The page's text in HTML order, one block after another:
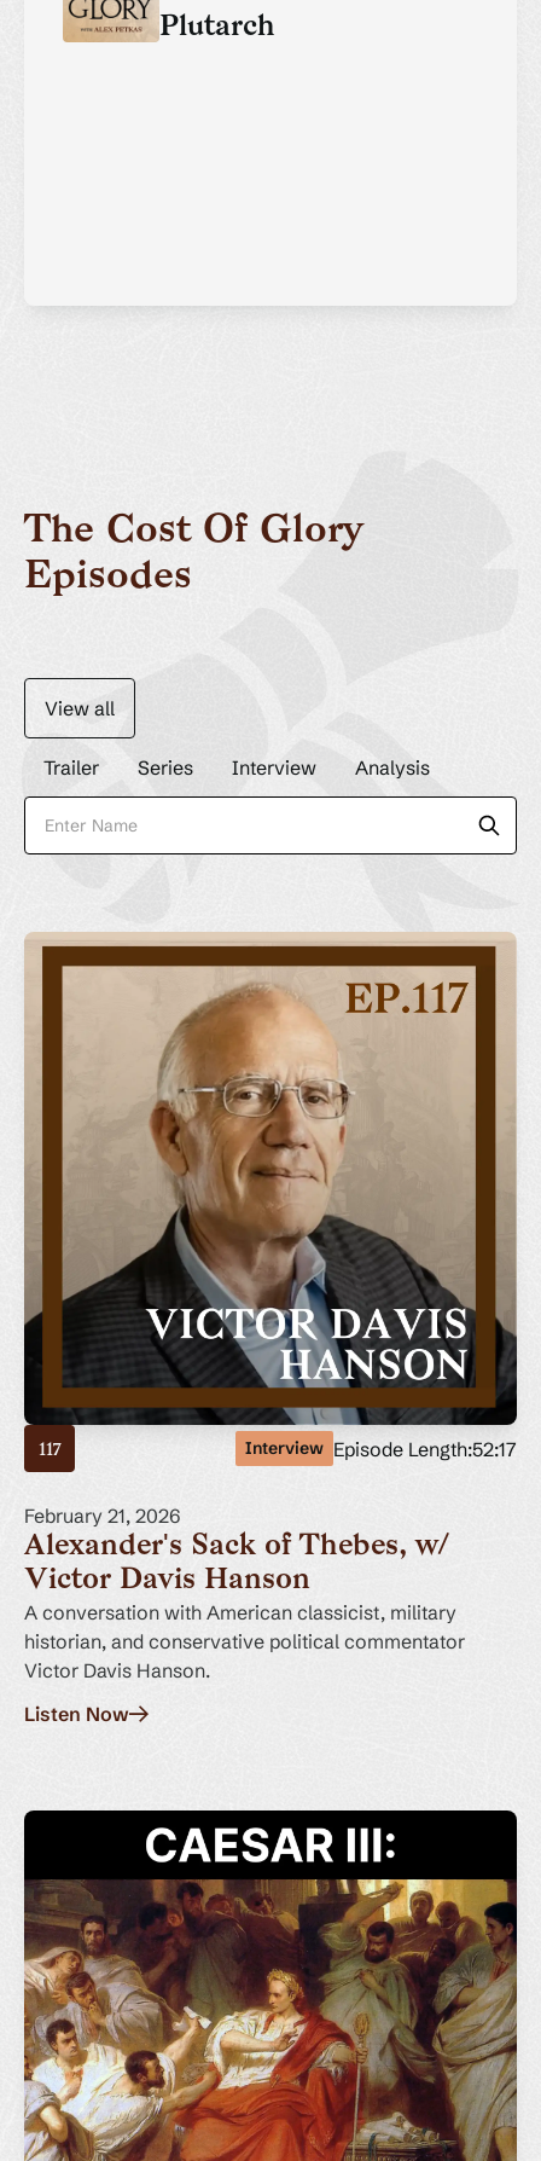
Plutarch
The Cost Of Glory
Episodes
View all
Trailer Series Interview Analysis
117 Interview Episode Length:52:17
February 21, 2026
Alexander's Sack of Thebes, w/
Victor Davis Hanson
A conversation with American classicist, military
historian, and conservative political commentator
Victor Davis Hanson.
Listen Now